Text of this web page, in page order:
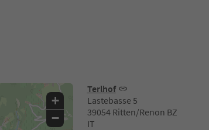
Terlhof
Lastebasse 5
39054 Ritten/Renon BZ
IT
+
−